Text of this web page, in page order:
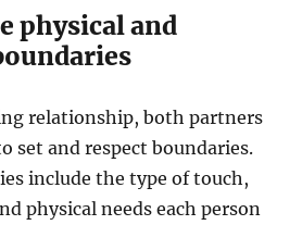
physical and
relationship, both partners
set and respect boundaries.
include the type of touch,
physical needs each person